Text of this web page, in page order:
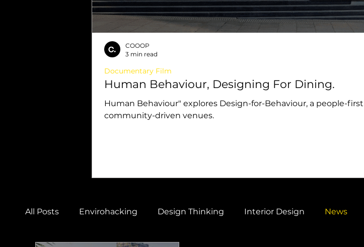
Human Behaviour, Designing For Dining.
Human Behaviour" explores Design-for-Behaviour, a people-
community-driven venues.
Documentary Film
COOOP
3 min read
All Posts Envirohacking Design Thinking Interior Design News